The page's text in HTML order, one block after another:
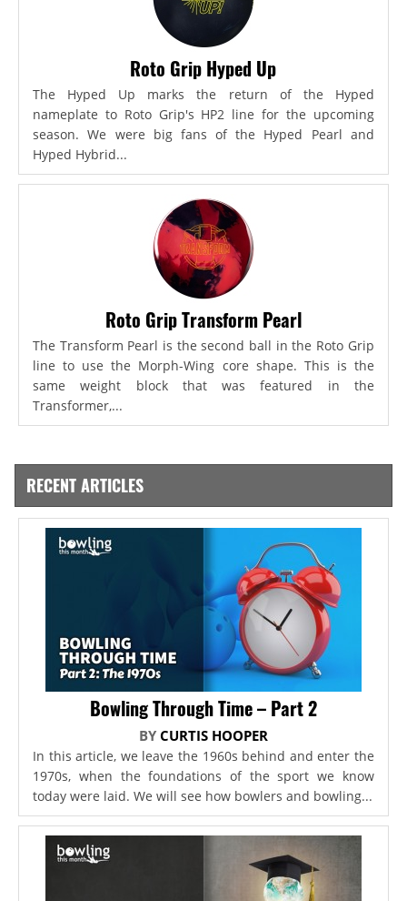
Roto Grip Hyped Up
The Hyped Up marks the return of the Hyped
nameplate to Roto Grip's HP2 line for the upcoming
season. We were big fans of the Hyped Pearl and
Hyped Hybrid...
Roto Grip Transform Pearl
The Transform Pearl is the second ball in the Roto Grip
line to use the Morph-Wing core shape. This is the
same weight block that was featured in the
Transformer,...
RECENT ARTICLES
Bowling Through Time – Part 2
BY CURTIS HOOPER
In this article, we leave the 1960s behind and enter the
1970s, when the foundations of the sport we know
today were laid. We will see how bowlers and bowling...